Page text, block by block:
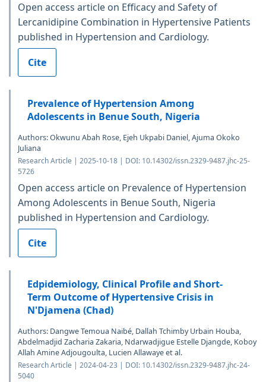
Open access article on Efficacy and Safety of
Lercanidipine Combination in Hypertensive Patients
published in Hypertension and Cardiology.
Cite
Prevalence of Hypertension Among
Adolescents in Benue South, Nigeria
Authors: Okwunu Abah Rose, Ejeh Ukpabi Daniel, Ajuma Okoko
Juliana
Research Article | 2025-10-18 | DOI: 10.14302/issn.2329-9487.jhc-25-
5726
Open access article on Prevalence of Hypertension
Among Adolescents in Benue South, Nigeria
published in Hypertension and Cardiology.
Cite
Edpidemiology, Clinical Profile and Short-
Term Outcome of Hypertensive Crisis in
N'Djamena (Chad)
Authors: Dangwe Temoua Naibé, Dallah Tchimby Urbain Houba,
Abdelmadjid Zacharia Zakaria, Ndarwadjigue Estelle Djangde, Koboy
Allah Amine Adjougoulta, Lucien Allawaye et al.
Research Article | 2024-04-23 | DOI: 10.14302/issn.2329-9487.jhc-24-
5040